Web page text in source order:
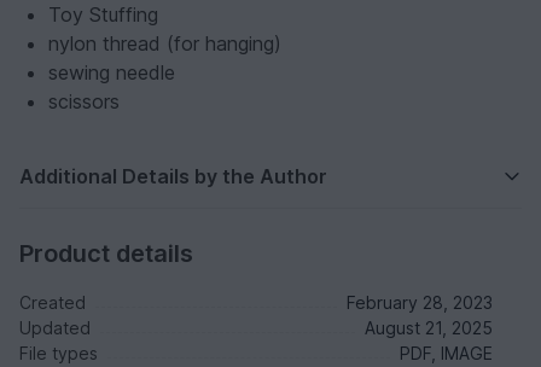
Toy Stuffing
nylon thread (for hanging)
sewing needle
scissors
Additional Details by the Author
Product details
Created
February 28, 2023
Updated
August 21, 2025
File types
PDF, IMAGE